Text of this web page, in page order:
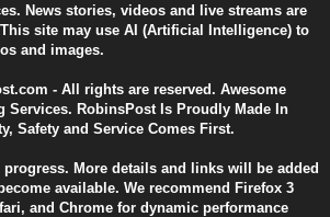
News stories, videos and live streams are
site may use AI (Artificial Intelligence) to
and images.
- All rights are reserved. Awesome
Services. RobinsPost Is Proudly Made In
Safety and Service Comes First.
More details and links will be added
available. We recommend Firefox 3
and Chrome for dynamic performance